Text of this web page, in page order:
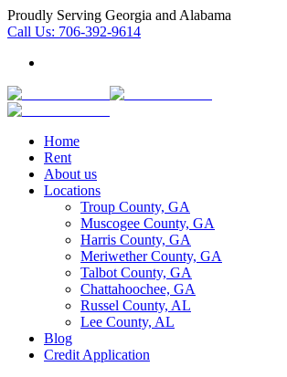
Proudly Serving Georgia and Alabama
Call Us: 706-392-9614
Home
Rent
About us
Locations
Troup County, GA
Muscogee County, GA
Harris County, GA
Meriwether County, GA
Talbot County, GA
Chattahoochee, GA
Russel County, AL
Lee County, AL
Blog
Credit Application